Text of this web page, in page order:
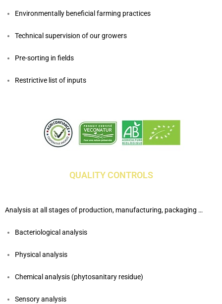
Environmentally beneficial farming practices
Technical supervision of our growers
Pre-sorting in fields
Restrictive list of inputs
QUALITY CONTROLS
Analysis at all stages of production, manufacturing, packaging …
Bacteriological analysis
Physical analysis
Chemical analysis (phytosanitary residue)
Sensory analysis